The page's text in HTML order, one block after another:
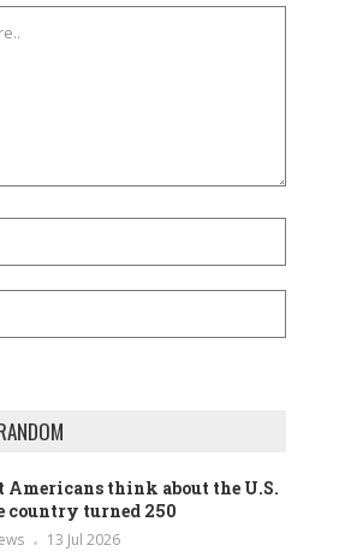
Americans think about the U.S.
country turned 250
13 Jul 2026